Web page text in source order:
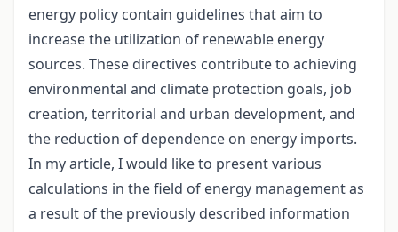
energy policy contain guidelines that aim to
increase the utilization of renewable energy
sources. These directives contribute to achieving
environmental and climate protection goals, job
creation, territorial and urban development, and
the reduction of dependence on energy imports.
In my article, I would like to present various
calculations in the field of energy management as
a result of the previously described information